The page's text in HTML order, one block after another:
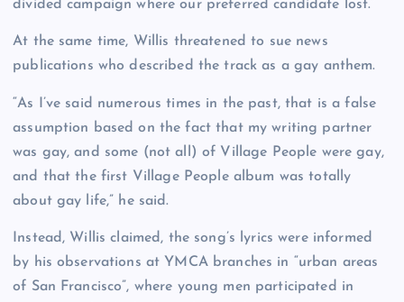
divided campaign where our preferred candidate lost.”
At the same time, Willis threatened to sue news
publications who described the track as a gay anthem.
“As I’ve said numerous times in the past, that is a false
assumption based on the fact that my writing partner
was gay, and some (not all) of Village People were gay,
and that the first Village People album was totally
about gay life,” he said.
Instead, Willis claimed, the song’s lyrics were informed
by his observations at YMCA branches in “urban areas
of San Francisco”, where young men participated in